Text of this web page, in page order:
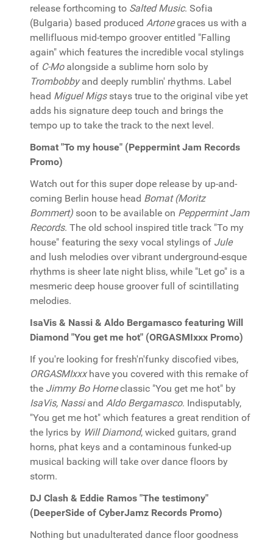
release forthcoming to Salted Music. Sofia
(Bulgaria) based produced Artonegraces us with a
mellifluous mid-tempo groover entitled "Falling
again" which features the incredible vocal stylings
of C-Moalongside a sublime horn solo by
Trombobbyand deeply rumblin' rhythms. Label
head Miguel Migsstays true to the original vibe yet
adds his signature deep touch and brings the
tempo up to take the track to the next level.
Bomat "To my house" (Peppermint Jam Records
Promo)
Watch out for this super dope release by up-and-
coming Berlin house head Bomat (Moritz
Bommert) soon to be available on Peppermint Jam
Records. The old school inspired title track "To my
house" featuring the sexy vocal stylings of Jule
and lush melodies over vibrant underground-esque
rhythms is sheer late night bliss, while "Let go" is a
mesmeric deep house groover full of scintillating
melodies.
IsaVis & Nassi & Aldo Bergamasco featuring Will
Diamond "You get me hot" (ORGASMIxxx Promo)
If you're looking for fresh'n'funky discofied vibes,
ORGASMIxxxhave you covered with this remake of
the Jimmy Bo Horneclassic "You get me hot" by
IsaVis, Nassiand Aldo Bergamasco. Indisputably,
"You get me hot" which features a great rendition of
the lyrics by Will Diamond, wicked guitars, grand
horns, phat keys and a contaminous funked-up
musical backing will take over dance floors by
storm.
DJ Clash & Eddie Ramos "The testimony"
(DeeperSide of CyberJamz Records Promo)
Nothing but unadulterated dance floor goodness